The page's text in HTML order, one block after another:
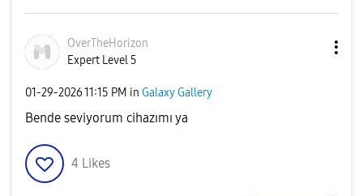
OverTheHorizon
Expert Level 5
‎01-29-202611:15 PM in Galaxy Gallery
Bende seviyorum cihazımı ya
4 Likes